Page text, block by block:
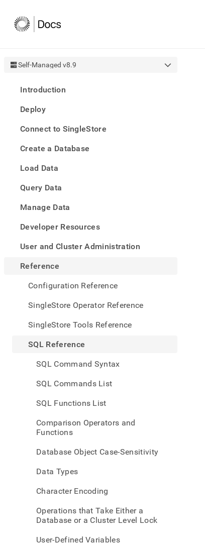
Self-Managed v8.9
Introduction
Deploy
Connect to SingleStore
Create a Database
Load Data
Query Data
Manage Data
Developer Resources
User and Cluster Administration
Reference
Configuration Reference
SingleStore Operator Reference
SingleStore Tools Reference
SQL Reference
SQL Command Syntax
SQL Commands List
SQL Functions List
Comparison Operators and
Functions
Database Object Case-Sensitivity
Data Types
Character Encoding
Operations that Take Either a
Database or a Cluster Level Lock
User-Defined Variables